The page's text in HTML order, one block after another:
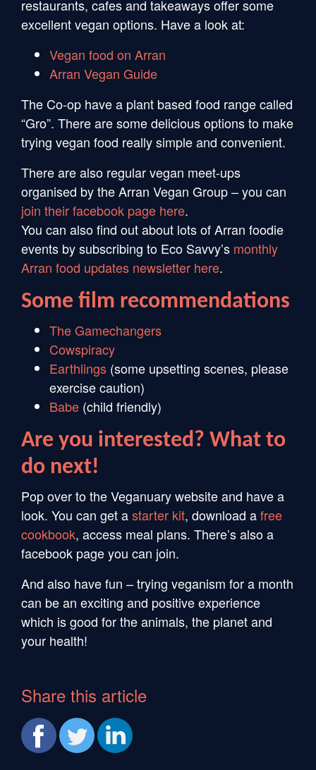
restaurants, cafes and takeaways offer some
excellent vegan options. Have a look at:
Vegan food on Arran
Arran Vegan Guide
The Co-op have a plant based food range called
“Gro”. There are some delicious options to make
trying vegan food really simple and convenient.
There are also regular vegan meet-ups
organised by the Arran Vegan Group – you can
join their facebook page here.
You can also find out about lots of Arran foodie
events by subscribing to Eco Savvy’s monthly
Arran food updates newsletter here.
Some film recommendations
The Gamechangers
Cowspiracy
Earthlings (some upsetting scenes, please
exercise caution)
Babe (child friendly)
Are you interested? What to
do next!
Pop over to the Veganuary website and have a
look. You can get astarter kit, download afree
cookbook, access meal plans. There’s also a
facebook page you can join.
And also have fun – trying veganism for a month
can be an exciting and positive experience
which is good for the animals, the planet and
your health!
Share this article